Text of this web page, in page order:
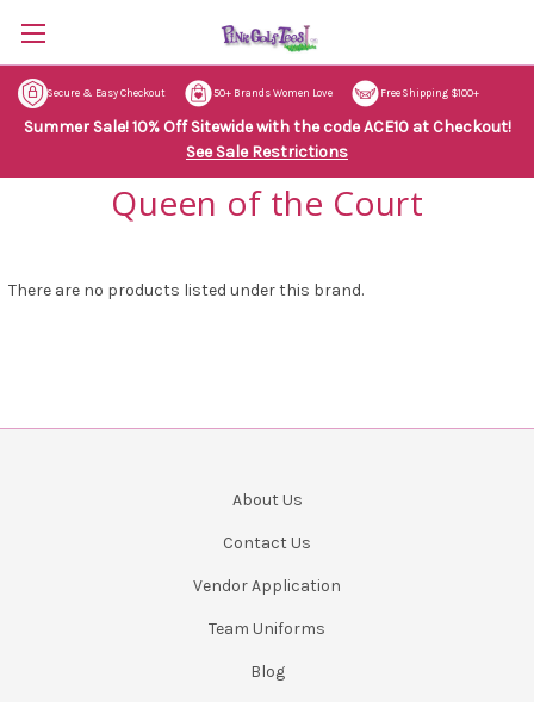
Secure & Easy Checkout 50+ Brands Women Love Free Shipping $100+
Summer Sale! 10% Off Sitewide with the code ACE10 at Checkout!
See Sale Restrictions
Queen of the Court
There are no products listed under this brand.
About Us
Contact Us
Vendor Application
Team Uniforms
Blog